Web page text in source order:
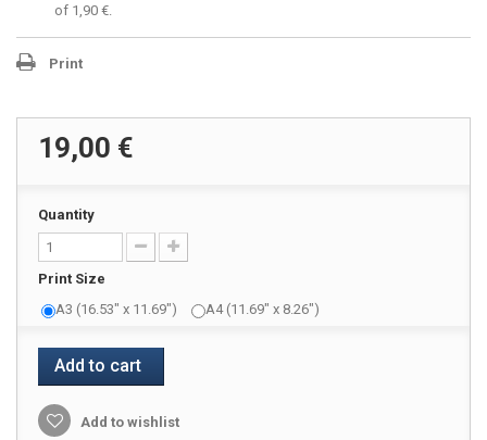
of 1,90 €.
Print
19,00 €
Quantity
Print Size
A3 (16.53" x 11.69")
A4 (11.69" x 8.26")
Add to cart
Add to wishlist